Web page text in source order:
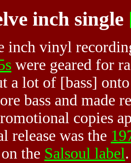
inch single
inch vinyl
were geared for
a lot of [bass]
bass and made
copies
release was the
the Salsoul label